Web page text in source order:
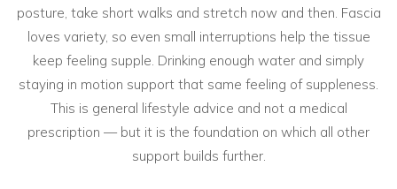
posture, take short walks and stretch now and then. Fascia
loves variety, so even small interruptions help the tissue
keep feeling supple. Drinking enough water and simply
staying in motion support that same feeling of suppleness.
This is general lifestyle advice and not a medical
prescription — but it is the foundation on which all other
support builds further.